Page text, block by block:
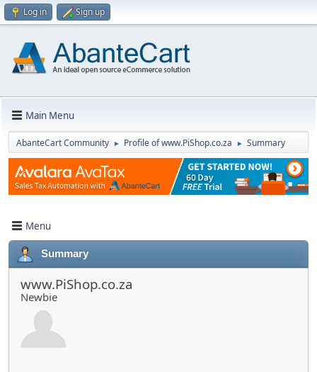
Log in Sign up
Main Menu
AbanteCart Community ► Profile of www.PiShop.co.za ► Summary
Menu
Summary
www.PiShop.co.za
Newbie